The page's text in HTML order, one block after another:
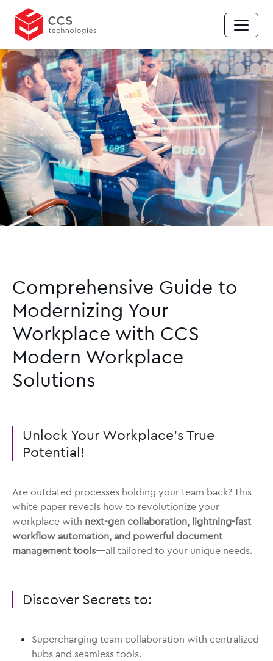
Comprehensive Guide to
Modernizing Your
Workplace with CCS
Modern Workplace
Solutions
Unlock Your Workplace’s True
Potential!
Are outdated processes holding your team back? This
white paper reveals how to revolutionize your
workplace with next-gen collaboration, lightning-fast
workflow automation, and powerful document
management tools—all tailored to your unique needs.
Discover Secrets to:
Supercharging team collaboration with centralized
hubs and seamless tools.